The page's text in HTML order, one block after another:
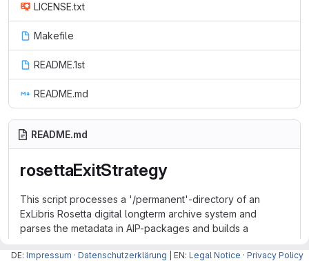
LICENSE.txt
Makefile
README.1st
README.md
README.md
rosettaExitStrategy
This script processes a '/permanent'-directory of an
ExLibris Rosetta digital longterm archive system and
parses the metadata in AIP-packages and builds a
independently from the Exlibris Rosetta system.
DE: Impressum · Datenschutzerklärung | EN: Legal Notice · Privacy Policy